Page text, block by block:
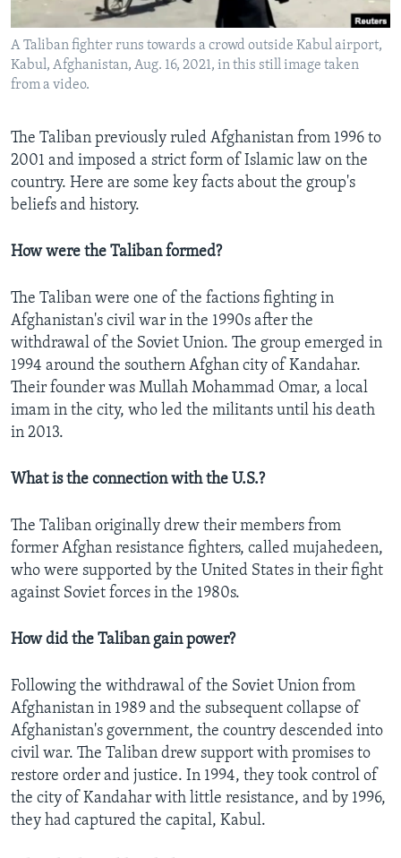
Languages
A Taliban fighter runs towards a crowd outside Kabul airport,
Kabul, Afghanistan, Aug. 16, 2021, in this still image taken
from a video.
The Taliban previously ruled Afghanistan from 1996 to
2001 and imposed a strict form of Islamic law on the
country. Here are some key facts about the group's
beliefs and history.
How were the Taliban formed?
The Taliban were one of the factions fighting in
Afghanistan's civil war in the 1990s after the
withdrawal of the Soviet Union. The group emerged in
1994 around the southern Afghan city of Kandahar.
Their founder was Mullah Mohammad Omar, a local
imam in the city, who led the militants until his death
in 2013.
What is the connection with the U.S.?
The Taliban originally drew their members from
former Afghan resistance fighters, called mujahedeen,
who were supported by the United States in their fight
against Soviet forces in the 1980s.
How did the Taliban gain power?
Following the withdrawal of the Soviet Union from
Afghanistan in 1989 and the subsequent collapse of
Afghanistan's government, the country descended into
civil war. The Taliban drew support with promises to
restore order and justice. In 1994, they took control of
the city of Kandahar with little resistance, and by 1996,
they had captured the capital, Kabul.